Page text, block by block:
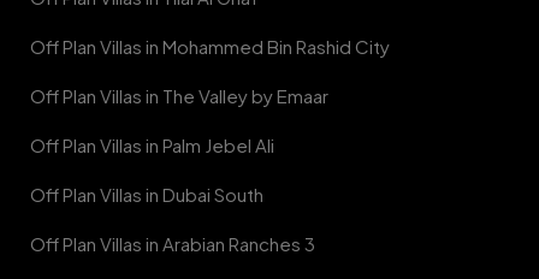
Off Plan Villas in Mohammed Bin Rashid City
Off Plan Villas in The Valley by Emaar
Off Plan Villas in Palm Jebel Ali
Off Plan Villas in Dubai South
Off Plan Villas in Arabian Ranches 3